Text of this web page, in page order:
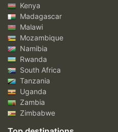
Kenya
Madagascar
Malawi
Mozambique
Namibia
Rwanda
South Africa
Tanzania
Uganda
Zambia
Zimbabwe